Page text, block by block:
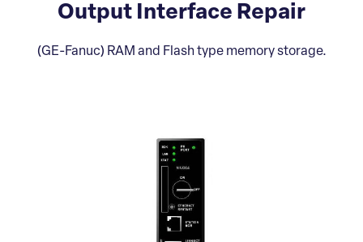
Output Interface Repair
(GE-Fanuc) RAM and Flash type memory storage.